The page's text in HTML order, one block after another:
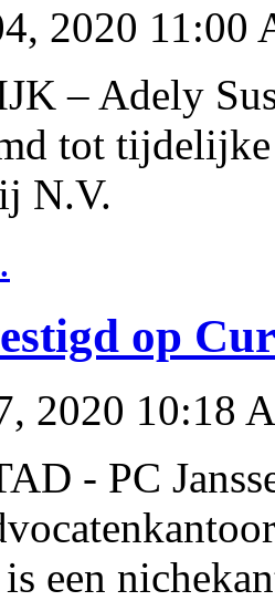
2020 11:00
– Adely
tot
N.V.
op
2020 10:18
- PC
een